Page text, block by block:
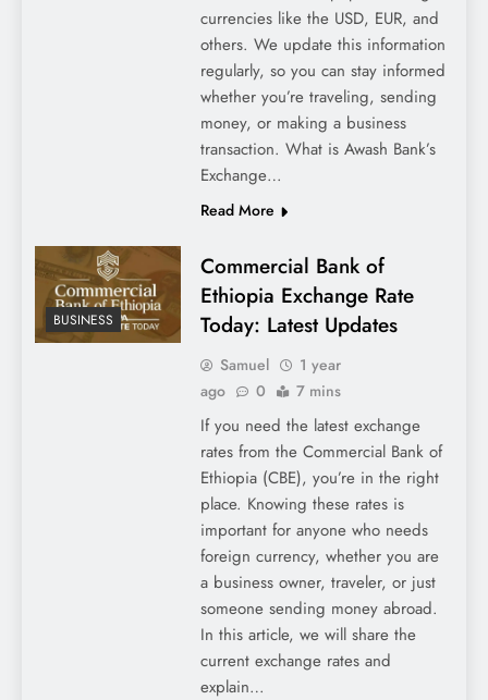
currencies like the USD, EUR, and
others. We update this information
regularly, so you can stay informed
whether you’re traveling, sending
money, or making a business
transaction. What is Awash Bank’s
Exchange…
Read More
BUSINESS
Commercial Bank of
Ethiopia Exchange Rate
Today: Latest Updates
Samuel
1 year
ago
0 7 mins
If you need the latest exchange
rates from the Commercial Bank of
Ethiopia (CBE), you’re in the right
place. Knowing these rates is
important for anyone who needs
foreign currency, whether you are
a business owner, traveler, or just
someone sending money abroad.
In this article, we will share the
current exchange rates and
explain…